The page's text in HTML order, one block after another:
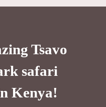
Tsavo
safari
Kenya!